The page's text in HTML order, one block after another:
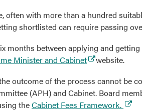
with more than a hundred
shortlisted can require passing
months between applying and
Minister and Cabinet(external
website.
outcome of the process cannot be
(APH) and Cabinet. Board
theCabinet Fees Framework.